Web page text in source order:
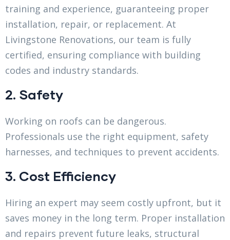
training and experience, guaranteeing proper
installation, repair, or replacement. At
Livingstone Renovations, our team is fully
certified, ensuring compliance with building
codes and industry standards.
2. Safety
Working on roofs can be dangerous.
Professionals use the right equipment, safety
harnesses, and techniques to prevent accidents.
3. Cost Efficiency
Hiring an expert may seem costly upfront, but it
saves money in the long term. Proper installation
and repairs prevent future leaks, structural